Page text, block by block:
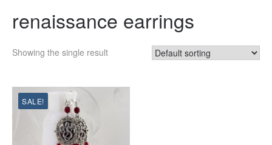
renaissance earrings
Showing the single result
SALE!